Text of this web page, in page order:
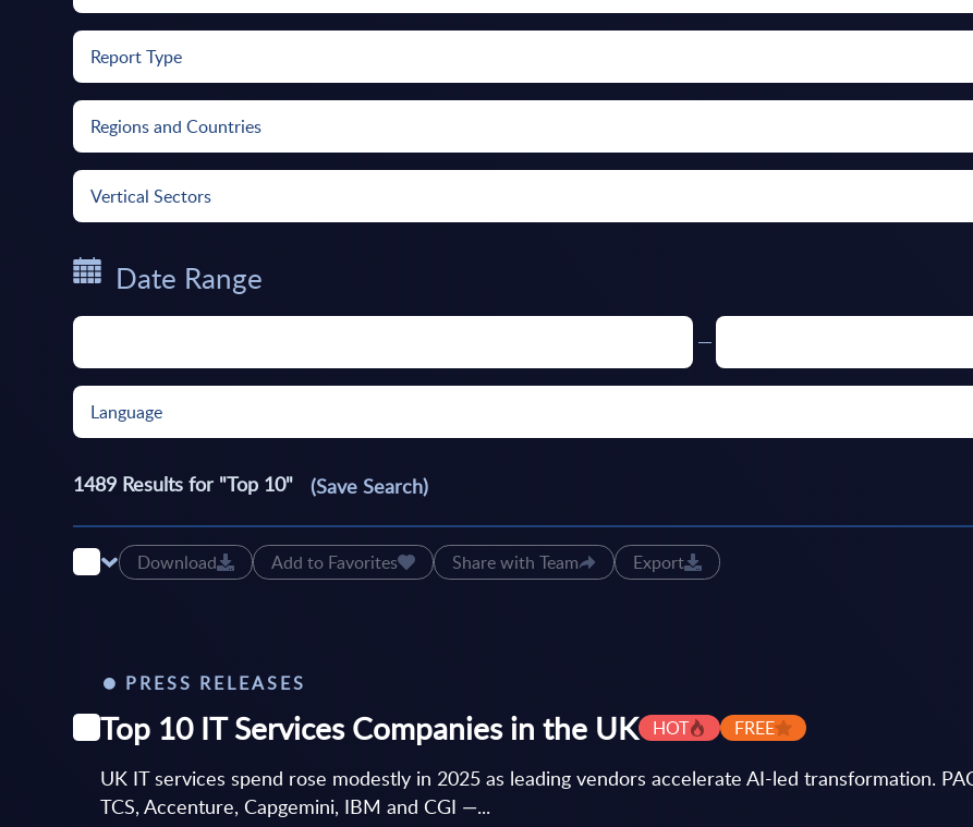
Report Type
Regions and Countries
Vertical Sectors
Date Range
Language
1489 Results for "Top 10" (Save Search)
Download Add to Favorites Share with Team
Export
PRESS RELEASES
Top 10 IT Services Companies in the UK HOT FREE
UK IT services spend rose modestly in 2025 as leading vendors accelerate AI-led transformation.
TCS, Accenture, Capgemini, IBM and CGI —...